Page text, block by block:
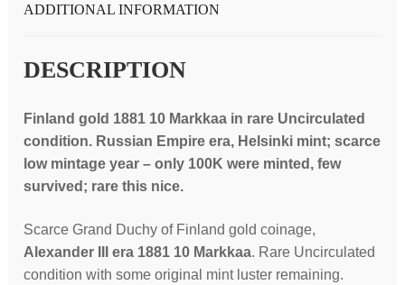
ADDITIONAL INFORMATION
DESCRIPTION
Finland gold 1881 10 Markkaa in rare Uncirculated
condition. Russian Empire era, Helsinki mint; scarce
low mintage year – only 100K were minted, few
survived; rare this nice.
Scarce Grand Duchy of Finland gold coinage,
Alexander III era 1881 10 Markkaa. Rare Uncirculated
condition with some original mint luster remaining.